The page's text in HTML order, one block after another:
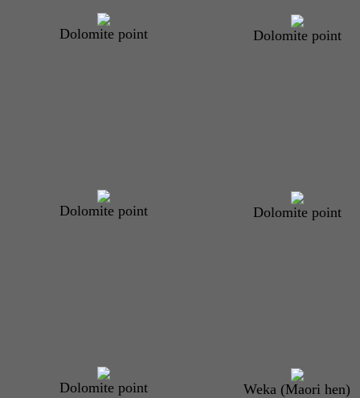
Dolomite point Dolomite point
Dolomite point Dolomite point
Dolomite point Weka (Maori hen)